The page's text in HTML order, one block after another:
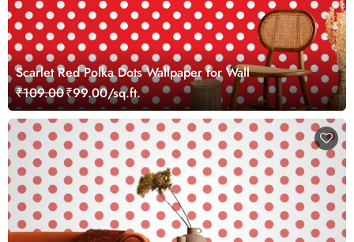
Scarlet Red Polka Dots Wallpaper for Wall
₹109.00₹99.00/sq.ft.